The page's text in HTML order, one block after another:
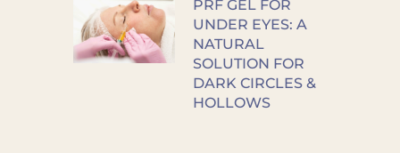
PRF GEL FOR
UNDER EYES: A
NATURAL
SOLUTION FOR
DARK CIRCLES &
HOLLOWS